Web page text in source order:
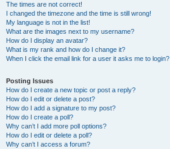
The times are not correct!
I changed the timezone and the time is still wrong!
My language is not in the list!
What are the images next to my username?
How do I display an avatar?
What is my rank and how do I change it?
When I click the email link for a user it asks me to login?
Posting Issues
How do I create a new topic or post a reply?
How do I edit or delete a post?
How do I add a signature to my post?
How do I create a poll?
Why can’t I add more poll options?
How do I edit or delete a poll?
Why can’t I access a forum?